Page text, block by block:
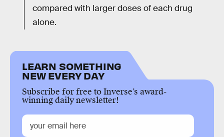
compared with larger doses of each drug
alone.
LEARN SOMETHING
NEW EVERY DAY
Subscribe for free to Inverse’s award-
winning daily newsletter!